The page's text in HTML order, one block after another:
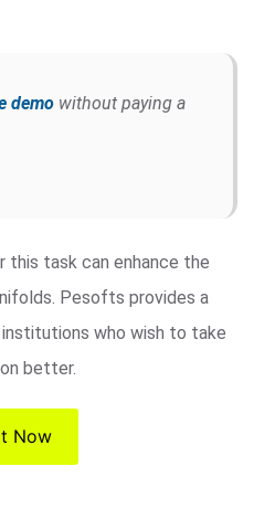
demo without paying a
this task can enhance the
Pesofts provides a
who wish to take
better.
Now